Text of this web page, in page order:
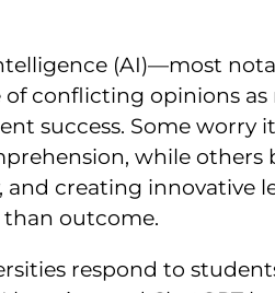
(AI)—most
conflicting opinions
success. Some worry
while others
creating innovative
outcome.
respond to